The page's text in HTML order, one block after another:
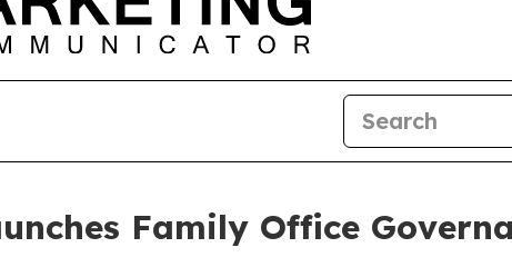
Family Office